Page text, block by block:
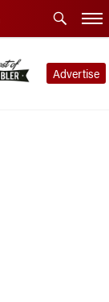
Advertise